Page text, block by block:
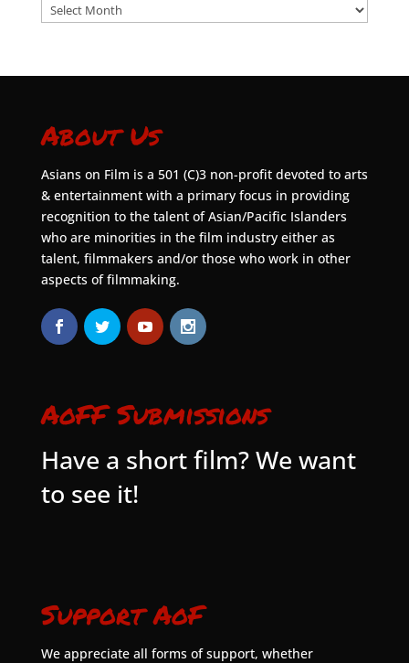
Archives
About Us
Asians on Film is a 501 (C)3 non-profit devoted to arts
& entertainment with a primary focus in providing
recognition to the talent of Asian/Pacific Islanders
who are minorities in the film industry either as
talent, filmmakers and/or those who work in other
aspects of filmmaking.
AoFF Submissions
Have a short film? We want
to see it!
Support AoF
We appreciate all forms of support, whether